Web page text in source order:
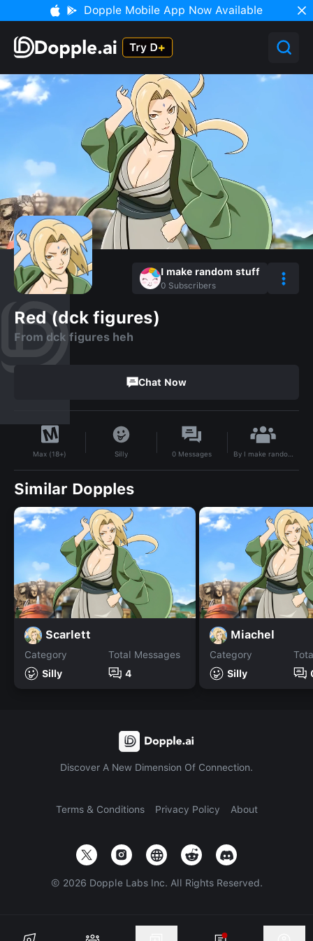
Dopple Mobile App Now Available
I make random stuff
0 Subscribers
Red (dck figures)
From dck figures heh
Chat Now
Max (18+) Silly 0 Messages By I make random stuff
Similar Dopples
Scarlett
Category
Silly
Total Messages
4
Miachel
Category
Silly
Discover A New Dimension Of Connection.
Terms & Conditions Privacy Policy About
© 2026 Dopple Labs Inc. All Rights Reserved.